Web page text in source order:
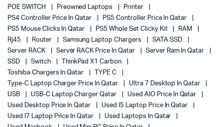
POE SWITCH
Preowned Laptops
Printer
PS4 Controller Price In Qatar
PS5 Controller Price In Qatar
PS5 Mouse Clicks In Qatar
PS5 Whole Set Clicky Kit
RAM
Rj45
Router Samsung Laptop Chargers
SATA SSD
Server RACK
Server RACK Price In Qatar
Server Ram In Qatar
SSD
Switch
ThinkPad X1 Carbon
Toshiba Chargers In Qatar
TYPE C
Type-C Laptop Charger Price In Qatar
Ultra 7 Desktop In Qatar
USB
USB-C Laptop Charger Qatar
Used AIO Price In Qatar
Used Desktop Price In Qatar
Used I5 Laptop Price In Qatar
Used I7 Laptop Price In Qatar
Used Laptops In Qatar